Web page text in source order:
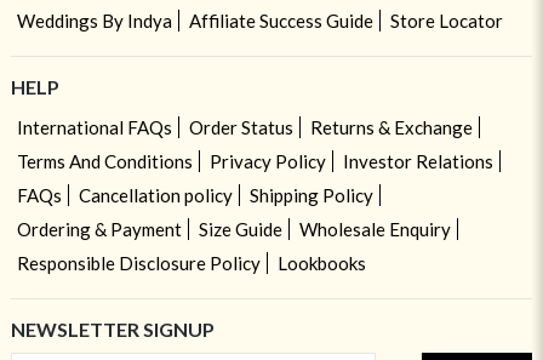
Weddings By Indya
Affiliate Success Guide Store Locator
HELP
International FAQs Order Status
Returns & Exchange
Terms And Conditions
Privacy Policy
Investor Relations
FAQs
Cancellation policy
Shipping Policy
Ordering & Payment
Size Guide
Wholesale Enquiry
Responsible Disclosure Policy
Lookbooks
NEWSLETTER SIGNUP